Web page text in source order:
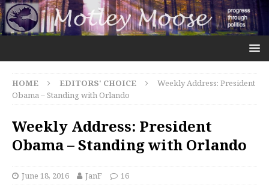
HOME EDITORS' CHOICE
Weekly Address: President
Obama – Standing with Orlando
Weekly Address: President
Obama – Standing with Orlando
June 18, 2016 JanF 16